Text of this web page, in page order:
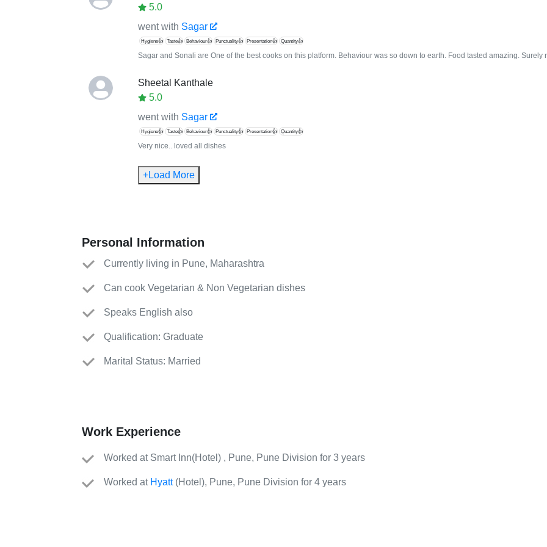
5.0
went with Sagar
Hygiene👍 Taste👍 Behaviour👍 Punctuality👍 Presentation👍 Quantity👍
Sagar and Sonali are One of the best cooks on this platform. Behaviour was so down to earth. Food tasted amazing. Surely
Sheetal Kanthale
5.0
went with Sagar
Hygiene👍 Taste👍 Behaviour👍 Punctuality👍 Presentation👍 Quantity👍
Very nice.. loved all dishes
+Load More
Personal Information
Currently living in Pune, Maharashtra
Can cook Vegetarian & Non Vegetarian dishes
Speaks English also
Qualification: Graduate
Marital Status: Married
Work Experience
Worked at Smart Inn(Hotel ) , Pune, Pune Division for 3 years
Worked at Hyatt(Hotel ), Pune, Pune Division for 4 years